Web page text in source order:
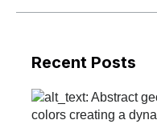
Recent Posts